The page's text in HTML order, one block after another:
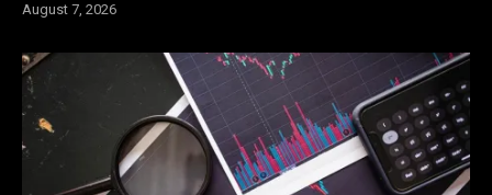
August 7, 2026